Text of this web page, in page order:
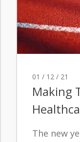
01 / 12 / 21
Making
The new